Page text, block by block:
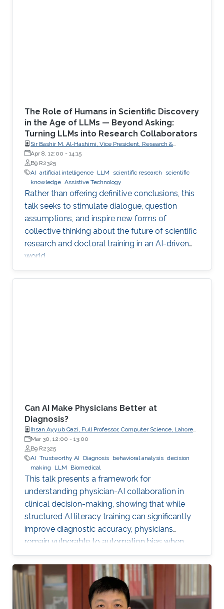
The Role of Humans in Scientific Discovery
in the Age of LLMs — Beyond Asking:
Turning LLMs into Research Collaborators
Sir Bashir M. Al-Hashimi, Vice President, Research &
Innovation, King’s College London (KCL); Distinguished
Professor, Department of Engineering, Faculty of Natural,
Mathematical & Engineering Sciences, King’s College London
(KCL)
Apr 8, 12:00 - 14:15
B9 R2325
AI artificial intelligence LLM scientific research
scientific
knowledge Assistive Technology
Rather than offering definitive conclusions, this
talk seeks to stimulate dialogue, question
assumptions, and inspire new forms of
collective thinking about the future of scientific
research and doctoral training in an AI-driven
world.
Can AI Make Physicians Better at
Diagnosis?
Ihsan Ayyub Qazi, Full Professor, Computer Science, Lahore
University of Management Sciences (LUMS)
Mar 30, 12:00 - 13:00
B9 R2325
AI Trustworthy AI Diagnosis behavioral analysis decision
making
LLM Biomedical
This talk presents a framework for
understanding physician-AI collaboration in
clinical decision-making, showing that while
structured AI literacy training can significantly
improve diagnostic accuracy, physicians
remain vulnerable to automation bias when
LLMs err, highlighting the need to carefully
manage human trust and reasoning in AI-
assisted clinical decision-making.